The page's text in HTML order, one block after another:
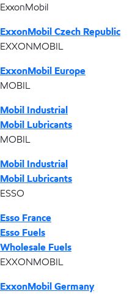
ExxonMobil
ExxonMobil Czech Republic
EXXONMOBIL
ExxonMobil Europe
MOBIL
Mobil Industrial
Mobil Lubricants
MOBIL
Mobil Industrial
Mobil Lubricants
ESSO
Esso France
Esso Fuels
Wholesale Fuels
EXXONMOBIL
ExxonMobil Germany